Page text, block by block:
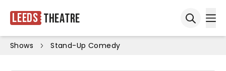
Leeds Theatre
Shows Stand-Up Comedy